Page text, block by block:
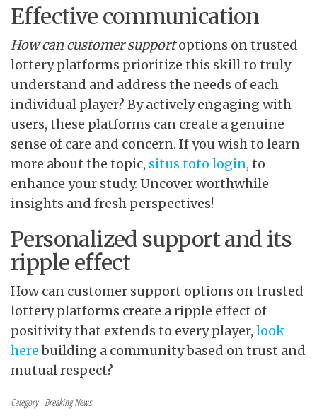
Effective communication
How can customer supportoptions on trusted
lottery platforms prioritize this skill to truly
understand and address the needs of each
individual player? By actively engaging with
users, these platforms can create a genuine
sense of care and concern. If you wish to learn
more about the topic, situs toto login, to
enhance your study. Uncover worthwhile
insights and fresh perspectives!
Personalized support and its
ripple effect
How can customer support options on trusted
lottery platforms create a ripple effect of
positivity that extends to every player, look
herebuilding a community based on trust and
mutual respect?
Category Breaking News